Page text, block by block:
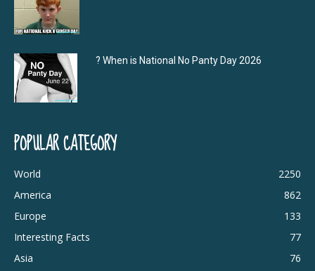
? When is National No Panty Day 2026
POPULAR CATEGORY
World
2250
America
862
Europe
133
Interesting Facts
77
Asia
76